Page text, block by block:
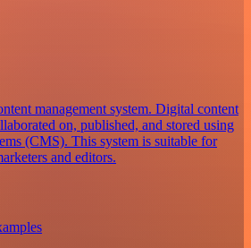
management system. Digital content
on, published, and stored using
(CMS). This system is suitable for
and editors.